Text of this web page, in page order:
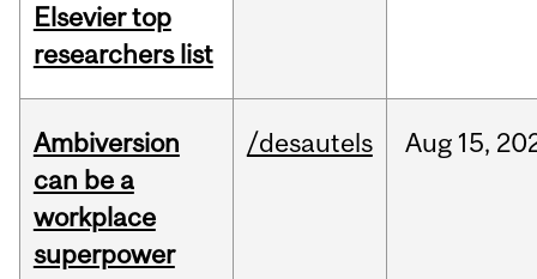
Elsevier top
researchers list
Ambiversion
can be a
workplace
superpower
/desautels Aug 15,